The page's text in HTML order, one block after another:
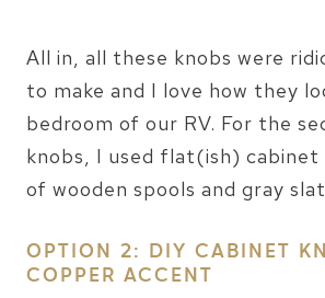
All in, all these knobs were
to make and I love how they
bedroom of our RV. For the
knobs, I used flat(ish) cabinet
of wooden spools and gray
OPTION 2: DIY CABINET
COPPER ACCENT